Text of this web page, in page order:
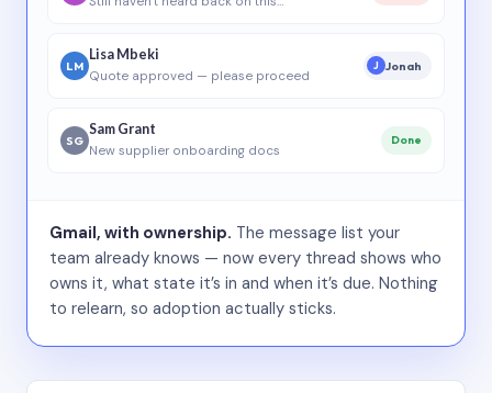
LM
Lisa Mbeki
Quote approved — please proceed
J Jonah
SG
Sam Grant
New supplier onboarding docs
Done
Gmail, with ownership. The message list your
team already knows — now every thread shows who
owns it, what state it’s in and when it’s due. Nothing
to relearn, so adoption actually sticks.